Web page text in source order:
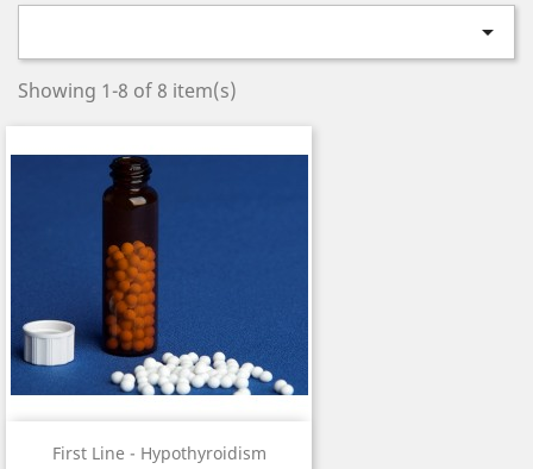

Showing 1-8 of 8 item(s)
First Line - Hypothyroidism